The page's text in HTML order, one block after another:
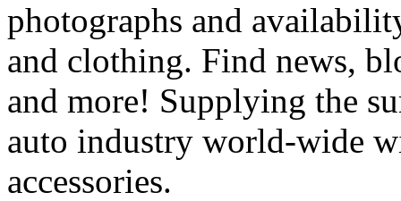
photographs and
and clothing. Find news,
and more! Supplying the
auto industry world-wide
accessories.